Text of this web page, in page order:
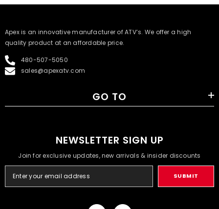
​Apex is an innovative manufacturer of ATV’s. We offer a high
quality product at an affordable price.
480-507-5050
sales@apexatv.com
GO TO
NEWSLETTER SIGN UP
Join for exclusive updates, new arrivals & insider discounts
SUBMIT